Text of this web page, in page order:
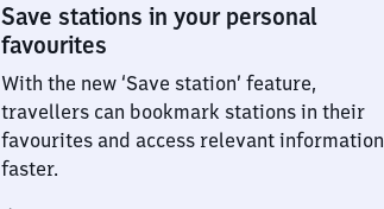
Save stations in your personal
favourites
With the new ‘Save station’ feature,
travellers can bookmark stations in their
favourites and access relevant information
faster.